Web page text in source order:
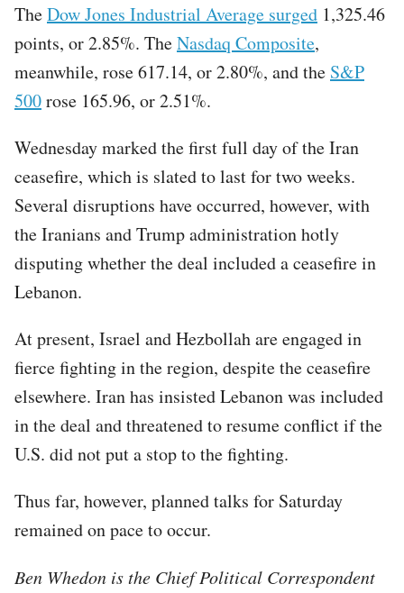
TheDow Jones Industrial Average surged 1,325.46
points, or 2.85%. TheNasdaq Composite,
meanwhile, rose 617.14, or 2.80%, and the S&P
500rose 165.96, or 2.51%.
Wednesday marked the first full day of the Iran
ceasefire, which is slated to last for two weeks.
Several disruptions have occurred, however, with
the Iranians and Trump administration hotly
disputing whether the deal included a ceasefire in
Lebanon.
At present, Israel and Hezbollah are engaged in
fierce fighting in the region, despite the ceasefire
elsewhere. Iran has insisted Lebanon was included
in the deal and threatened to resume conflict if the
U.S. did not put a stop to the fighting.
Thus far, however, planned talks for Saturday
remained on pace to occur.
Ben Whedon is the Chief Political Correspondent